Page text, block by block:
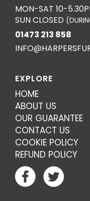
MON-SAT 10-
SUN CLOSED
01473 213 858
EXPLORE
HOME
ABOUT US
OUR GUARANTEE
CONTACT US
COOKIE POLICY
REFUND POLICY